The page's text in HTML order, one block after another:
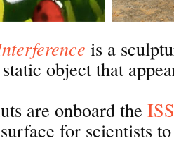
is a
static object that
are onboard the
for scientists